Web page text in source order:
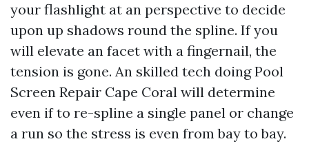
your flashlight at an perspective to decide
upon up shadows round the spline. If you
will elevate an facet with a fingernail, the
tension is gone. An skilled tech doing Pool
Screen Repair Cape Coral will determine
even if to re-spline a single panel or change
a run so the stress is even from bay to bay.